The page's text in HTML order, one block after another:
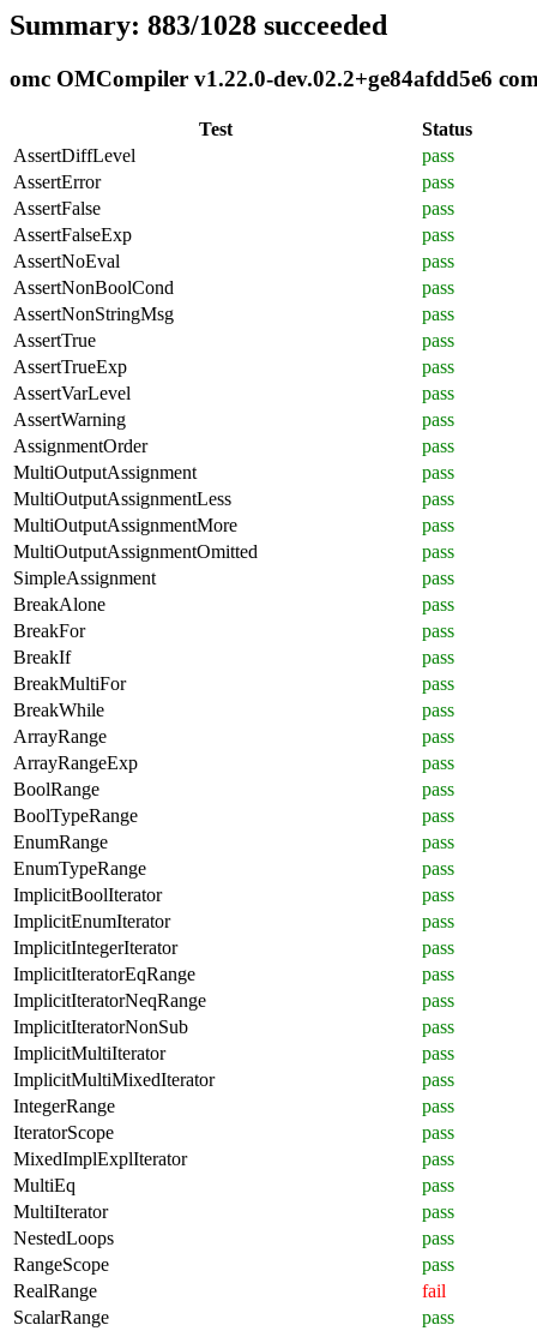
Summary: 883/1028 succeeded
omc OMCompiler v1.22.0-dev.02.2+ge84afdd5e6
Test
Status
AssertDiffLevel
pass
AssertError
pass
AssertFalse
pass
AssertFalseExp
pass
AssertNoEval
pass
AssertNonBoolCond
pass
AssertNonStringMsg
pass
AssertTrue
pass
AssertTrueExp
pass
AssertVarLevel
pass
AssertWarning
pass
AssignmentOrder
pass
MultiOutputAssignment
pass
MultiOutputAssignmentLess
pass
MultiOutputAssignmentMore
pass
MultiOutputAssignmentOmitted
pass
SimpleAssignment
pass
BreakAlone
pass
BreakFor
pass
BreakIf
pass
BreakMultiFor
pass
BreakWhile
pass
ArrayRange
pass
ArrayRangeExp
pass
BoolRange
pass
BoolTypeRange
pass
EnumRange
pass
EnumTypeRange
pass
ImplicitBoolIterator
pass
ImplicitEnumIterator
pass
ImplicitIntegerIterator
pass
ImplicitIteratorEqRange
pass
ImplicitIteratorNeqRange
pass
ImplicitIteratorNonSub
pass
ImplicitMultiIterator
pass
ImplicitMultiMixedIterator
pass
IntegerRange
pass
IteratorScope
pass
MixedImplExplIterator
pass
MultiEq
pass
MultiIterator
pass
NestedLoops
pass
RangeScope
pass
RealRange
fail
ScalarRange
pass